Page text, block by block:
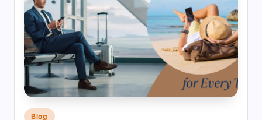
n
&
S
u
it
e
Posted
Blog